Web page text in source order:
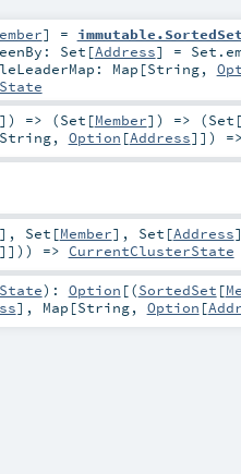
] =
Set [Address] =
Map [String,
]) => (Set [Member]) => (Set [
String, Option [Address]])
], Set [Member], Set [Address
]])) => CurrentClusterState
) : Option [(SortedSet [
], Map [String, Option [